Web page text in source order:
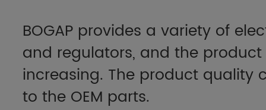
BOGAP provides a variety of
and regulators, and the
increasing. The product quality
to the OEM parts.